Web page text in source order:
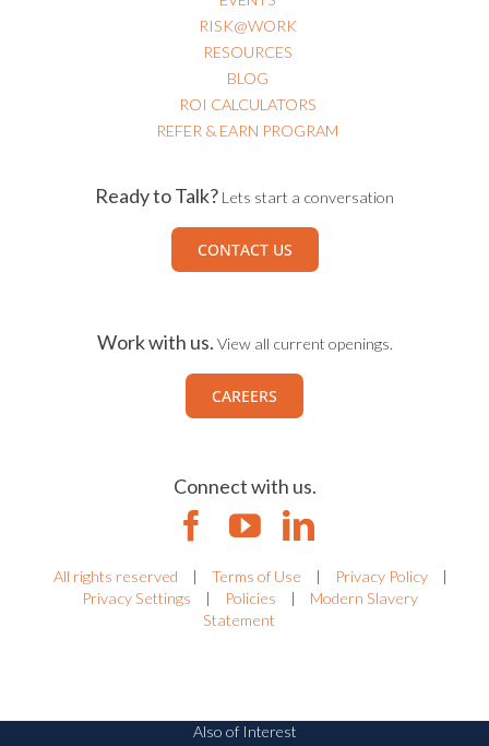
RISK@WORK
RESOURCES
BLOG
ROI CALCULATORS
REFER & EARN PROGRAM
Ready to Talk? Lets start a conversation
CONTACT US
Work with us. View all current openings.
CAREERS
Connect with us.
All rights reserved | Terms of Use | Privacy Policy
|
Privacy Settings
| Policies |
Modern Slavery
Statement
Also of Interest